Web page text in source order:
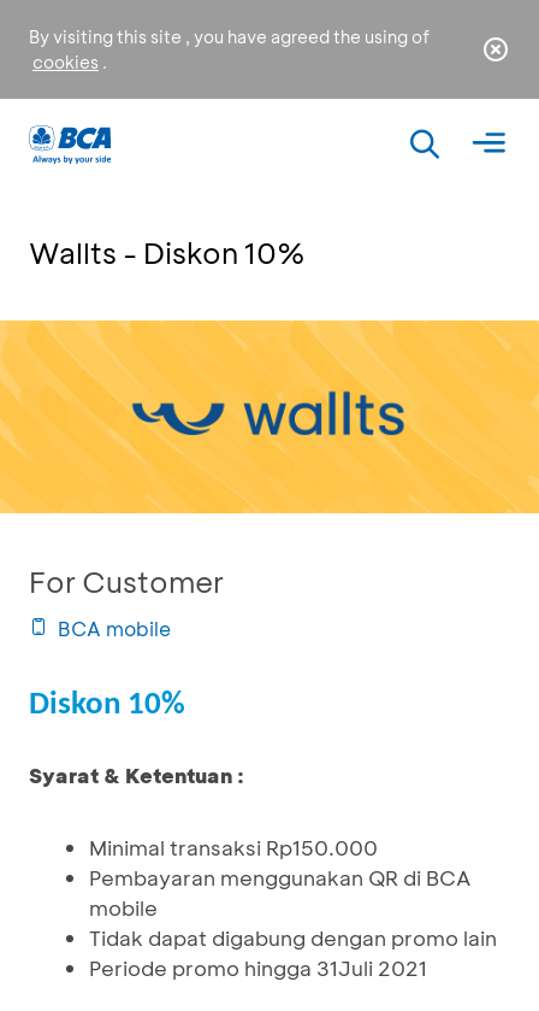
By visiting this site , you have agreed the using of
cookies .
Wallts - Diskon 10%
For Customer
BCA mobile
Diskon 10%
Syarat & Ketentuan :
Minimal transaksi Rp150.000
Pembayaran menggunakan QR di BCA
mobile
Tidak dapat digabung dengan promo lain
Periode promo hingga 31Juli 2021